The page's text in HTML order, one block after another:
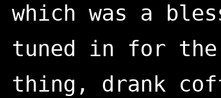
which was a
tuned in for the
thing, drank